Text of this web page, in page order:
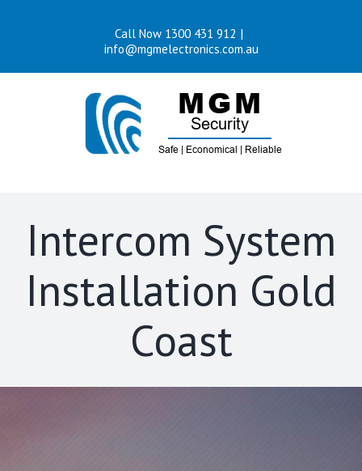
Call Now 1300 431 912 |
info@mgmelectronics.com.au
Intercom System
Installation Gold
Coast